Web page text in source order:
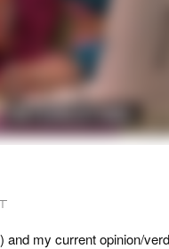
and my current opinion/